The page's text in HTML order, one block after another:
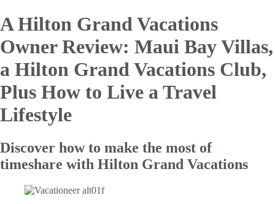
A Hilton Grand Vacations
Owner Review: Maui Bay Villas,
a Hilton Grand Vacations Club,
Plus How to Live a Travel
Lifestyle
Discover how to make the most of
timeshare with Hilton Grand Vacations